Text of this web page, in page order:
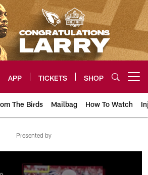
APP TICKETS SHOP
The Birds Mailbag How To Watch
Presented by